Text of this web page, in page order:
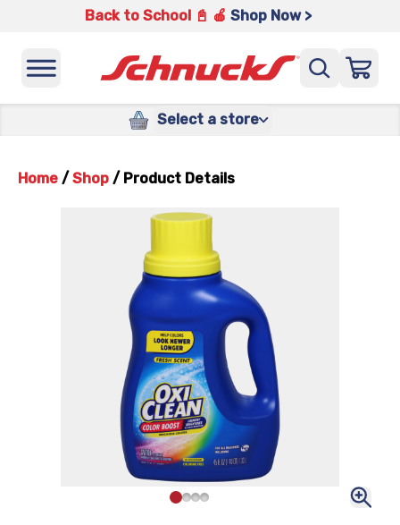
Back to School 📓 🍎 Shop Now >
Select a store
Home / Shop / Product Details